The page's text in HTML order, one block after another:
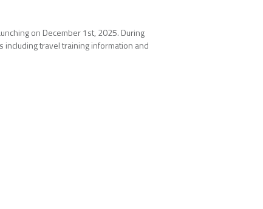
on December 1st, 2025. During
including travel training information and